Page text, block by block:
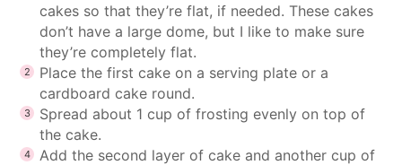
cakes so that they’re flat, if needed. These cakes
don’t have a large dome, but I like to make sure
they’re completely flat.
Place the first cake on a serving plate or a
cardboard cake round.
Spread about 1 cup of frosting evenly on top of
the cake.
Add the second layer of cake and another cup of